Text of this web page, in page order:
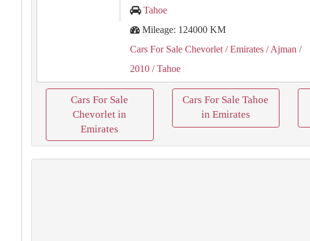
Tahoe
Mileage: 124000 KM
Cars For Sale Chevorlet / Emirates / Ajman /
2010 / Tahoe
Cars For Sale
Chevorlet in
Emirates
Cars For Sale Tahoe
in Emirates